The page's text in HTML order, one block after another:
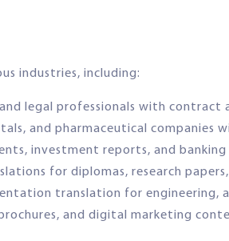
industries, including:
legal professionals with
and pharmaceutical companies
investment reports, and
for diplomas, research
translation for engineering,
and digital marketing